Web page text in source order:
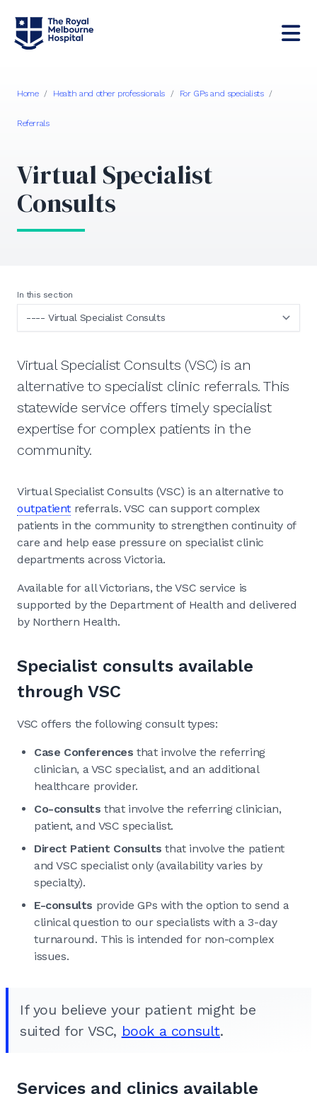
Home / Health and other professionals / For GPs and specialists /
Referrals
Virtual Specialist
Consults
In this section
Virtual Specialist Consults (VSC) is an
alternative to specialist clinic referrals. This
statewide service offers timely specialist
expertise for complex patients in the
community.
Virtual Specialist Consults (VSC) is an alternative to
outpatient referrals. VSC can support complex
patients in the community to strengthen continuity of
care and help ease pressure on specialist clinic
departments across Victoria.
Available for all Victorians, the VSC service is
supported by the Department of Health and delivered
by Northern Health.
Specialist consults available
through VSC
VSC offers the following consult types:
Case Conferences that involve the referring
clinician, a VSC specialist, and an additional
healthcare provider.
Co-consults that involve the referring clinician,
patient, and VSC specialist.
Direct Patient Consults that involve the patient
and VSC specialist only (availability varies by
specialty).
E-consults provide GPs with the option to send a
clinical question to our specialists with a 3-day
turnaround. This is intended for non-complex
issues.
If you believe your patient might be
suited for VSC, book a consult.
Services and clinics available